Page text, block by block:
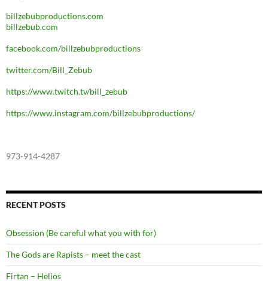
billzebubproductions.com
billzebub.com
facebook.com/billzebubproductions
twitter.com/Bill_Zebub
https://www.twitch.tv/bill_zebub
https://www.instagram.com/billzebubproductions/
973-914-4287
RECENT POSTS
Obsession (Be careful what you with for)
The Gods are Rapists – meet the cast
Firtan – Helios